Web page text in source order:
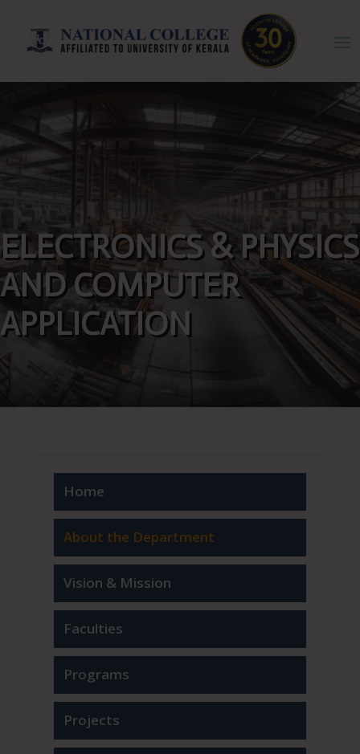
ELECTRONICS & PHYSICS
AND COMPUTER
APPLICATION
Home
About the Department
Vision & Mission
Faculties
Programs
Projects